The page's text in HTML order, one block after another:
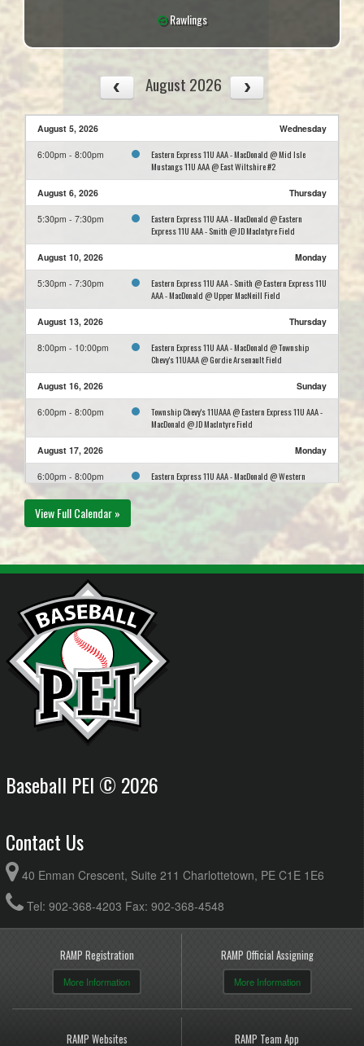
Rawlings
August 2026
August 5, 2026 Wednesday
6:00pm - 8:00pm
Eastern Express 11U AAA - MacDonald @ Mid Isle
Mustangs 11U AAA @ East Wiltshire #2
August 6, 2026 Thursday
5:30pm - 7:30pm
Eastern Express 11U AAA - MacDonald @ Eastern
Express 11U AAA - Smith @ JD MacIntyre Field
August 10, 2026 Monday
5:30pm - 7:30pm
Eastern Express 11U AAA - Smith @ Eastern Express 11U
AAA - MacDonald @ Upper MacNeill Field
August 13, 2026 Thursday
8:00pm - 10:00pm
Eastern Express 11U AAA - MacDonald @ Township
Chevy's 11UAAA @ Gordie Arsenault Field
August 16, 2026 Sunday
6:00pm - 8:00pm
Township Chevy's 11UAAA @ Eastern Express 11U AAA -
MacDonald @ JD MacIntyre Field
August 17, 2026 Monday
6:00pm - 8:00pm
Eastern Express 11U AAA - MacDonald @ Western
August 24, 2026
5:30pm - 7:30pm
11U AAA - MacDonald @ Upper MacNeill Field
View Full Calendar »
Baseball PEI © 2026
Contact Us
40 Enman Crescent, Suite 211 Charlottetown, PE C1E 1E6
Tel: 902-368-4203 Fax: 902-368-4548
RAMP Registration
More Information
RAMP Official Assigning
More Information
RAMP Websites RAMP Team App